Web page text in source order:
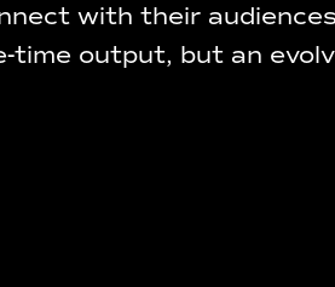
with their
time output, but an